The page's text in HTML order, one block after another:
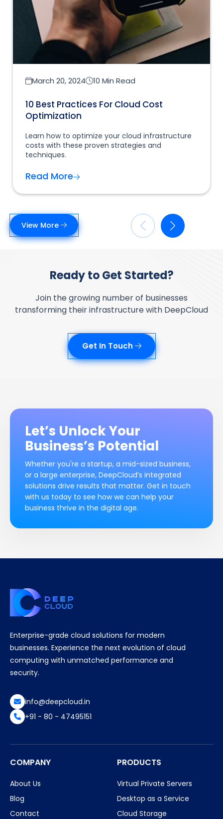
March 20, 2024 10 Min Read
10 Best Practices For Cloud Cost
Optimization
Learn how to optimize your cloud infrastructure
costs with these proven strategies and
techniques.
Read More
View More
Ready to Get Started?
Join the growing number of businesses
transforming their infrastructure with DeepCloud
Get In Touch
Let’s Unlock Your
Business’s Potential
Whether you're a startup, a mid-sized business,
or a large enterprise, DeepCloud’s integrated
solutions drive results that matter. Get in touch
with us today to see how we can help your
business thrive in the digital age.
Enterprise-grade cloud solutions for modern
businesses. Experience the next evolution of cloud
computing with unmatched performance and
security.
info@deepcloud.in
+91 - 80 - 47495151
COMPANY
About Us
Blog
Contact
PRODUCTS
Virtual Private Servers
Desktop as a Service
Cloud Storage